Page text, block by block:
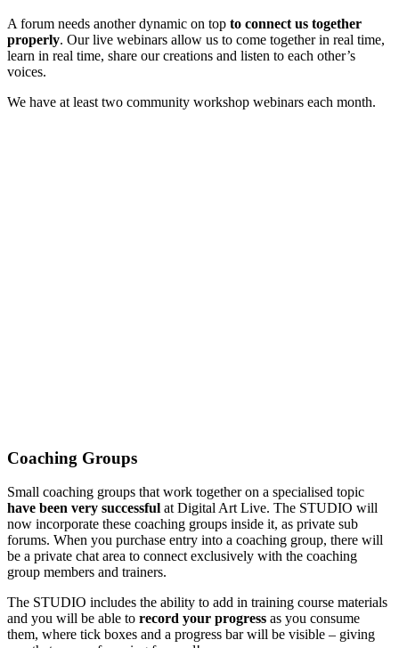
A forum needs another dynamic on top to connect us together
properly. Our live webinars allow us to come together in real time,
learn in real time, share our creations and listen to each other’s
voices.
We have at least two community workshop webinars each month.
Coaching Groups
Small coaching groups that work together on a specialised topic
have been very successful at Digital Art Live. The STUDIO will
now incorporate these coaching groups inside it, as private sub
forums. When you purchase entry into a coaching group, there will
be a private chat area to connect exclusively with the coaching
group members and trainers.
The STUDIO includes the ability to add in training course materials
and you will be able to record your progress as you consume
them, where tick boxes and a progress bar will be visible – giving